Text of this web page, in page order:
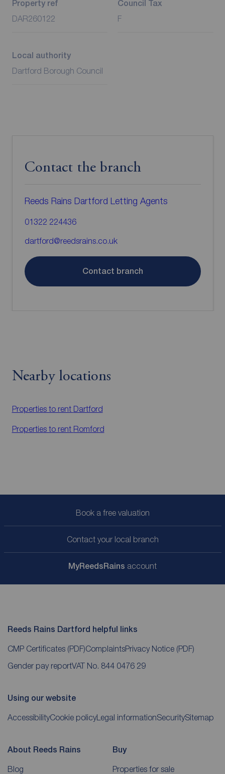
Property ref
DAR260122
Council Tax
F
Local authority
Dartford Borough Council
Contact the branch
Reeds Rains Dartford Letting Agents
01322 224436
dartford@reedsrains.co.uk
Contact branch
Nearby locations
Properties to rent Dartford
Properties to rent Romford
Book a free valuation
Contact your local branch
MyReedsRains account
Reeds Rains Dartford helpful links
CMP Certificates (PDF)ComplaintsPrivacy Notice (PDF)
Gender pay reportVAT No. 844 0476 29
Using our website
AccessibilityCookie policyLegal informationSecuritySitemap
About Reeds Rains
Blog
Buy
Properties for sale